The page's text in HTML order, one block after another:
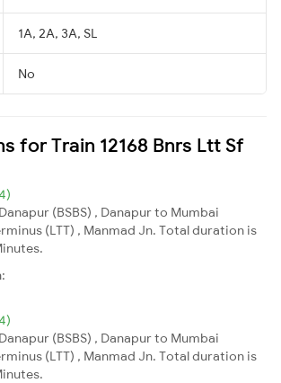
1A, 2A, 3A, SL
No
for Train 12168 Bnrs Ltt Sf
(BSBS) , Danapur to Mumbai
(LTT) , Manmad Jn. Total duration is
(BSBS) , Danapur to Mumbai
(LTT) , Manmad Jn. Total duration is